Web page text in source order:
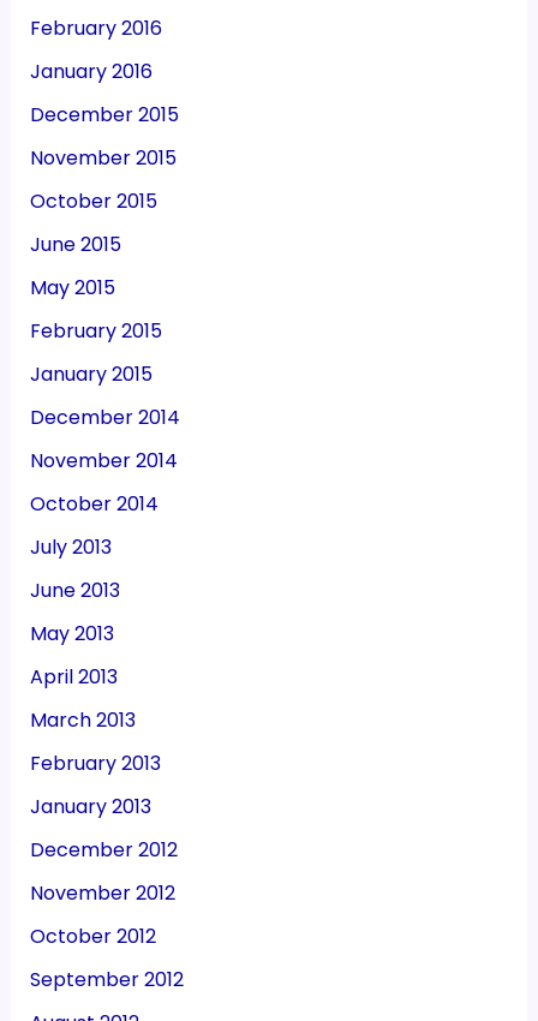
February 2016
January 2016
December 2015
November 2015
October 2015
June 2015
May 2015
February 2015
January 2015
December 2014
November 2014
October 2014
July 2013
June 2013
May 2013
April 2013
March 2013
February 2013
January 2013
December 2012
November 2012
October 2012
September 2012